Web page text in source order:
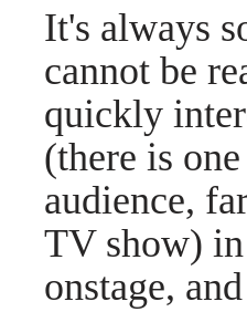
It's always
cannot be
quickly
(there is
audience,
TV show)
onstage,